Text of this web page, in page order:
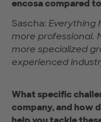
encosa compared
Sascha: Everything
more professional.
more specialized
experienced
What specific
company, and how